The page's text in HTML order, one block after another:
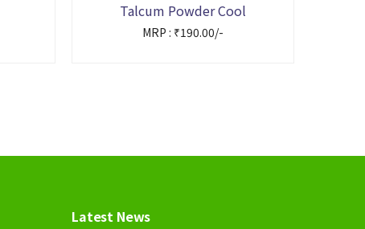
Talcum Powder Cool
MRP : ₹190.00/-
Latest News